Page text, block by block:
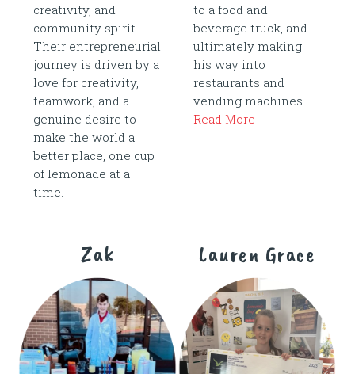
creativity, and
community spirit.
Their entrepreneurial
journey is driven by a
love for creativity,
teamwork, and a
genuine desire to
make the world a
better place, one cup
of lemonade at a
time.
to a food and
beverage truck, and
ultimately making
his way into
restaurants and
vending machines.
Read More
Zak Lauren Grace